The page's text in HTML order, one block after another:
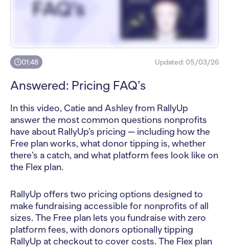
01:48 Updated: 05/03/26
Answered: Pricing FAQ’s
In this video, Catie and Ashley from RallyUp
answer the most common questions nonprofits
have about RallyUp’s pricing — including how the
Free plan works, what donor tipping is, whether
there’s a catch, and what platform fees look like on
the Flex plan.
RallyUp offers two pricing options designed to
make fundraising accessible for nonprofits of all
sizes. The Free plan lets you fundraise with zero
platform fees, with donors optionally tipping
RallyUp at checkout to cover costs. The Flex plan